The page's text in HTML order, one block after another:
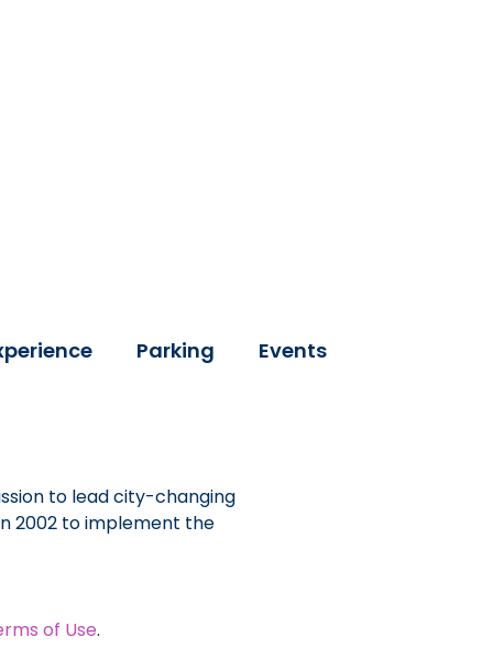
Parking Events
to lead city-changing
2002 to implement the
of Use.